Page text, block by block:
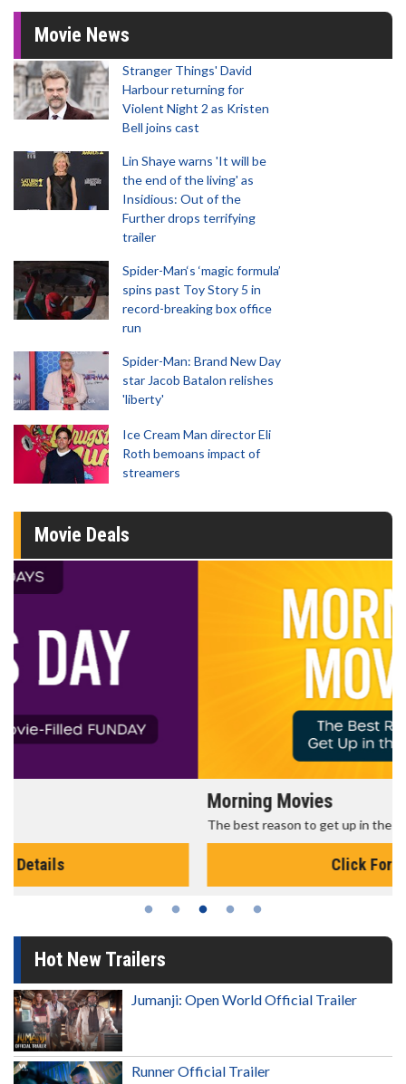
Movie News
Stranger Things' David
Harbour returning for
Violent Night 2 as Kristen
Bell joins cast
Lin Shaye warns 'It will be
the end of the living' as
Insidious: Out of the
Further drops terrifying
trailer
Spider-Man‘s ‘magic formula’
spins past Toy Story 5 in
record-breaking box office
run
Spider-Man: Brand New Day
star Jacob Batalon relishes
'liberty'
Ice Cream Man director Eli
Roth bemoans impact of
streamers
Movie Deals
The best reason to get up in the morning!
Hot New Trailers
Jumanji: Open World Official Trailer
Runner Official Trailer